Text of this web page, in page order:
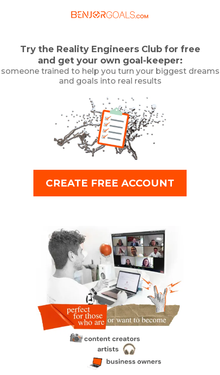
Try the Reality Engineers Club for free
and get your own goal-keeper:
someone trained to help you turn your biggest dreams
and goals into real results
CREATE FREE ACCOUNT